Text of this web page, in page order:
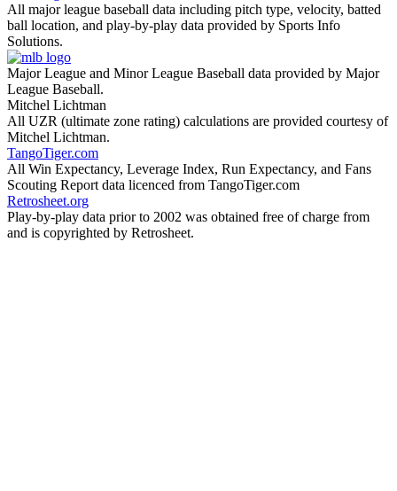
All major league baseball data including pitch type, velocity, batted
ball location, and play-by-play data provided by Sports Info
Solutions.
Major League and Minor League Baseball data provided by Major
League Baseball.
Mitchel Lichtman
All UZR (ultimate zone rating) calculations are provided courtesy of
Mitchel Lichtman.
TangoTiger.com
All Win Expectancy, Leverage Index, Run Expectancy, and Fans
Scouting Report data licenced from TangoTiger.com
Retrosheet.org
Play-by-play data prior to 2002 was obtained free of charge from
and is copyrighted by Retrosheet.